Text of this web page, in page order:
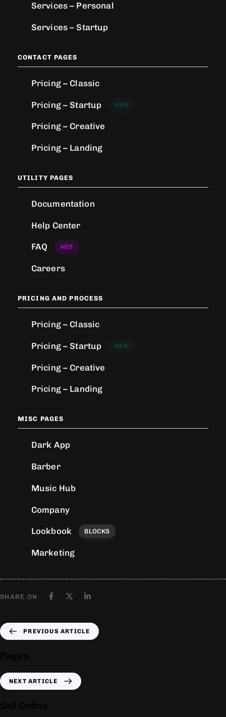
Services – Personal
Services – Startup
CONTACT PAGES
Pricing – Classic
Pricing – Startup NEW
Pricing – Creative
Pricing – Landing
UTILITY PAGES
Documentation
Help Center
FAQ HOT
Careers
PRICING AND PROCESS
Pricing – Classic
Pricing – Startup NEW
Pricing – Creative
Pricing – Landing
MISC PAGES
Dark App
Barber
Music Hub
Company
Lookbook BLOCKS
Marketing
SHARE ON
PREVIOUS ARTICLE
NEXT ARTICLE